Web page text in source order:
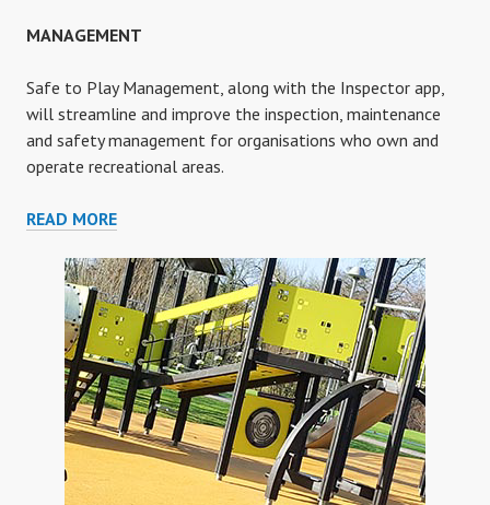
MANAGEMENT
Safe to Play Management, along with the Inspector app,
will streamline and improve the inspection, maintenance
and safety management for organisations who own and
operate recreational areas.
READ MOREMANAGEMENT